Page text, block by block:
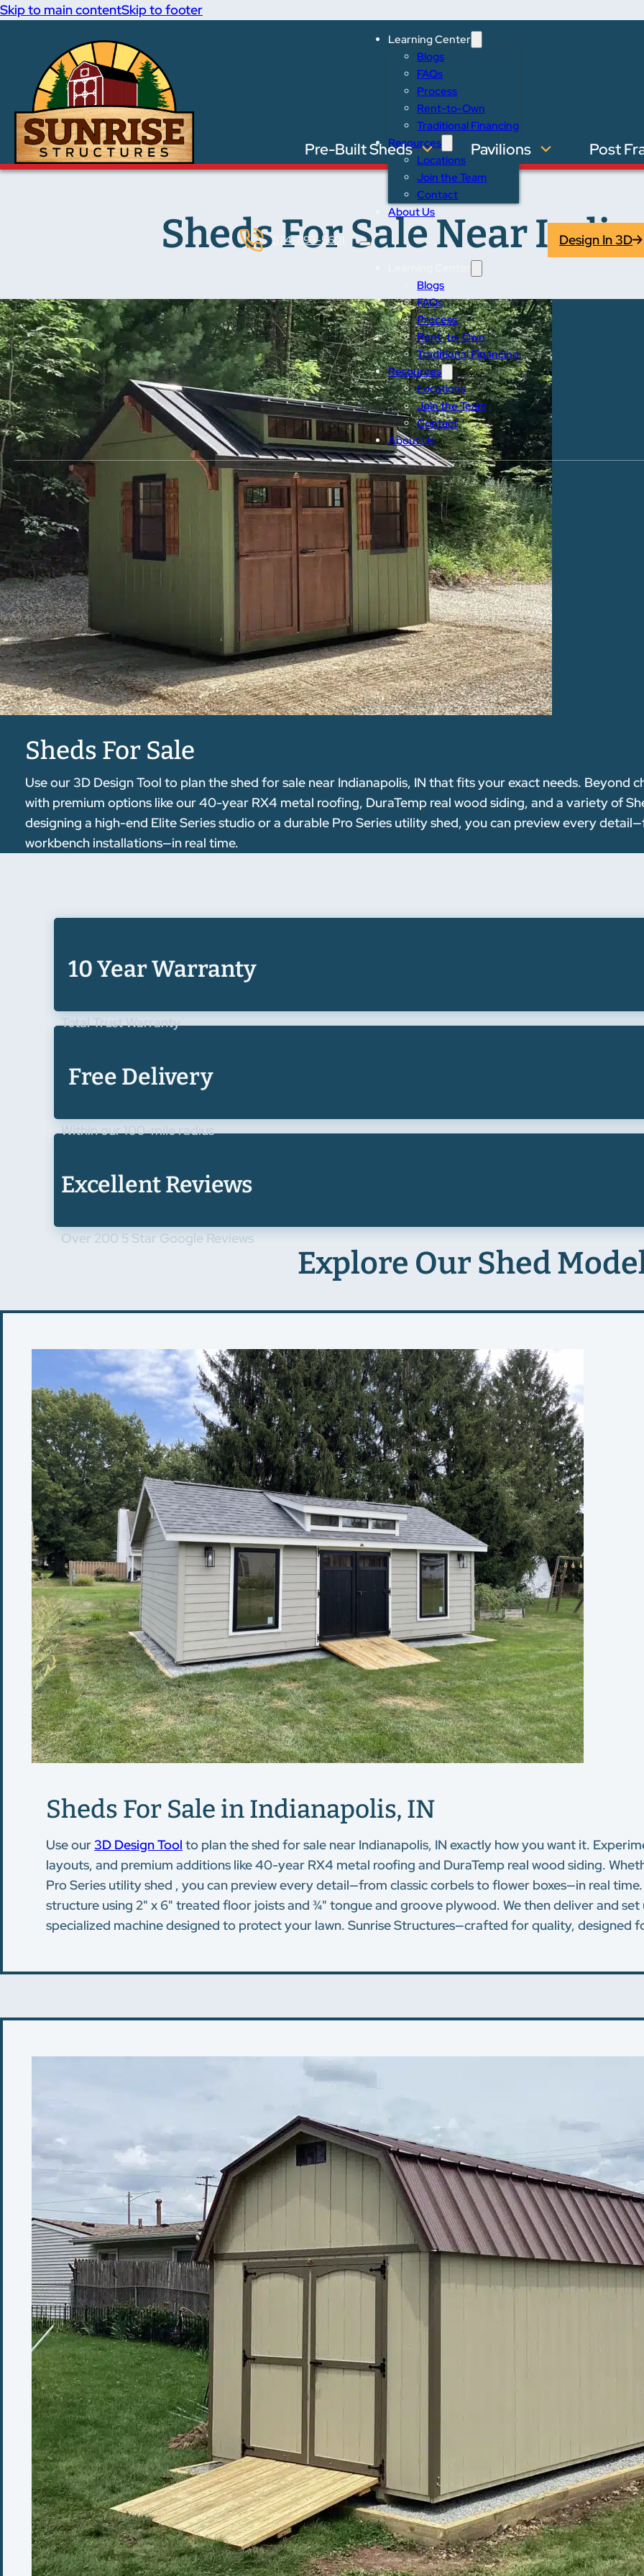
Skip to main contentSkip to footer
574-893-5601
Learning Center
Blogs
FAQs
Process
Rent-to-Own
Traditional Financing
Resources
Locations
Join the Team
Contact
About Us
Blogs
FAQs
Process
Rent-to-Own
Traditional Financing
Resources
Locations
Join the Team
Contact
About Us
Design In 3D
Pre-Built Sheds Pavilions Post
Sheds For Sale Near
Sheds For Sale
Use our 3D Design Tool to plan the shed for sale near Indianapolis, IN that fits your exact needs. Beyond
with premium options like our 40-year RX4 metal roofing, DuraTemp real wood siding, and a variety of
designing a high-end Elite Series studio or a durable Pro Series utility shed, you can preview every
workbench installations—in real time.
10 Year Warranty
Total Trust Warranty
Free Delivery
Within our 100-mile radius
Excellent Reviews
Over 200 5 Star Google Reviews
Explore Our Shed
Sheds For Sale in Indianapolis, IN
Use our3D Design Tool to plan the shed for sale near Indianapolis, IN exactly how you want it.
layouts, and premium additions like 40-year RX4 metal roofing and DuraTemp real wood siding.
Pro Series utility shed , you can preview every detail—from classic corbels to flower boxes—in real
structure using 2" x 6" treated floor joists and ¾" tongue and groove plywood. We then deliver and
specialized machine designed to protect your lawn. Sunrise Structures—crafted for quality, designed